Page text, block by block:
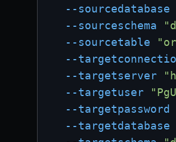
--sourcedatabase
--sourceschema
--sourcetable
--
--targetserver
--targetuser
--targetpassword
--targetdatabase